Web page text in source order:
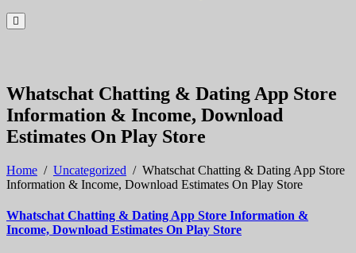
Whatschat Chatting & Dating App Store
Information & Income, Download
Estimates On Play Store
Home / Uncategorized / Whatschat Chatting & Dating App Store
Information & Income, Download Estimates On Play Store
Whatschat Chatting & Dating App Store Information &
Income, Download Estimates On Play Store